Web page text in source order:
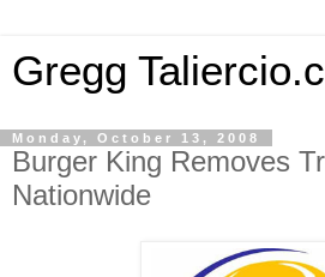
Gregg
Monday, October 13, 2008
Burger King Removes
Nationwide